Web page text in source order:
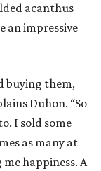
acanthus
an impressive
buying them,
Duhon. “So
I sold some
as many at
happiness. A